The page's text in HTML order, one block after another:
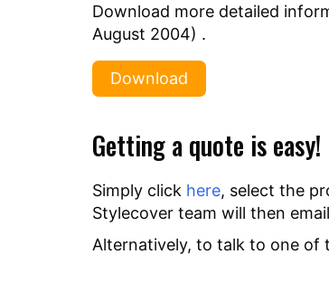
Download more detailed
August 2004) .
Download
Getting a quote is easy!
Simply click here, select the
Stylecover team will then
Alternatively, to talk to one of